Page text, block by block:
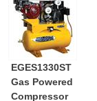
EGES1330ST
Gas Powered
Compressor